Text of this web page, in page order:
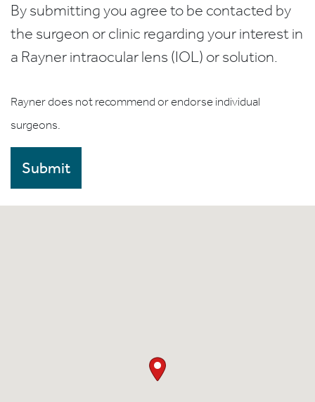
By submitting you agree to be contacted by
the surgeon or clinic regarding your interest in
a Rayner intraocular lens (IOL) or solution.
Rayner does not recommend or endorse individual
surgeons.